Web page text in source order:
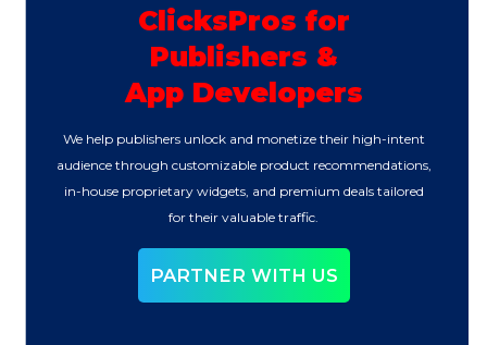
ClicksPros for
Publishers &
App Developers
We help publishers unlock and monetize their high-intent
audience through customizable product recommendations,
in-house proprietary widgets, and premium deals tailored
for their valuable traffic.
PARTNER WITH US